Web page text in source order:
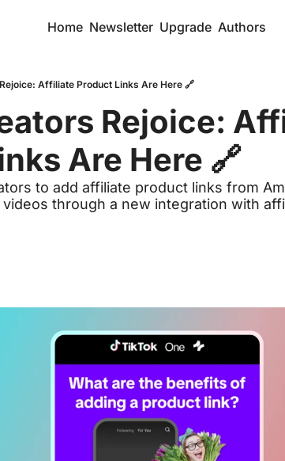
Home Newsletter Upgrade Authors
Affiliate Product Links Are Here 🔗
Rejoice:
Are Here 🔗
to add affiliate product links from
videos through a new integration with